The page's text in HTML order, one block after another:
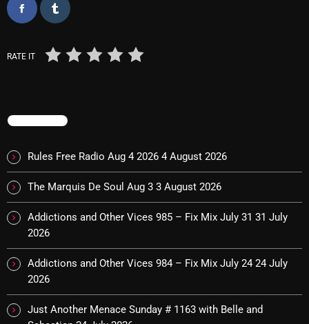
November 2024
October 2024
July 2024
June 2024
April 2024
March 2024
February 2024
January 2024
March 2020
RATE IT
TRENDING
Rules Free Radio Aug 4 2026 4 August 2026
The Marquis De Soul Aug 3 3 August 2026
Addictions and Other Vices 985 – Fix Mix July 31 31 July
2026
Addictions and Other Vices 984 – Fix Mix July 24 24 July
2026
Just Another Menace Sunday # 1163 with Belle and